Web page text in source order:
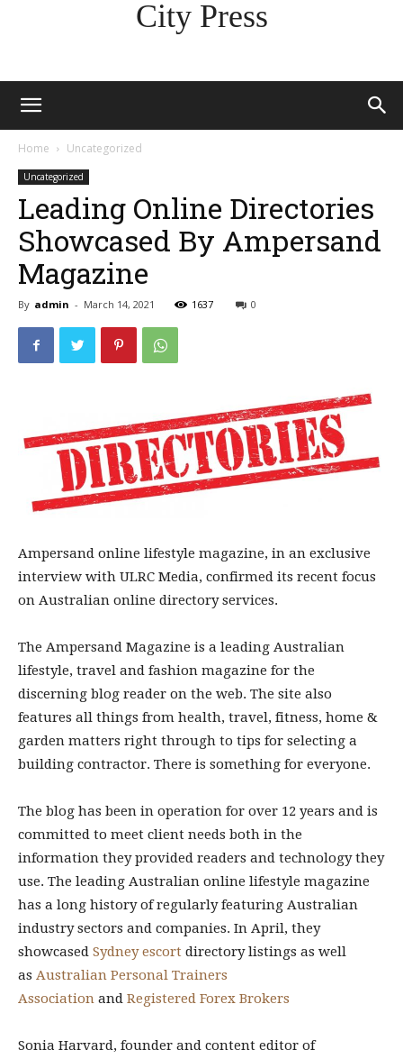
City Press
Home Uncategorized
Uncategorized
Leading Online Directories
Showcased By Ampersand
Magazine
By admin - March 14, 2021 1637 0
Ampersand online lifestyle magazine, in an exclusive
interview with ULRC Media, confirmed its recent focus
on Australian online directory services.
The Ampersand Magazine is a leading Australian
lifestyle, travel and fashion magazine for the
discerning blog reader on the web. The site also
features all things from health, travel, fitness, home &
garden matters right through to tips for selecting a
building contractor. There is something for everyone.
The blog has been in operation for over 12 years and is
committed to meet client needs both in the
information they provided readers and technology they
use. The leading Australian online lifestyle magazine
has a long history of regularly featuring Australian
industry sectors and companies. In April, they
showcased Sydney escort directory listings as well
as Australian Personal Trainers
Association and Registered Forex Brokers
Sonia Harvard, founder and content editor of